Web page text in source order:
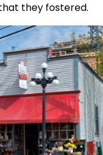
they fostered.